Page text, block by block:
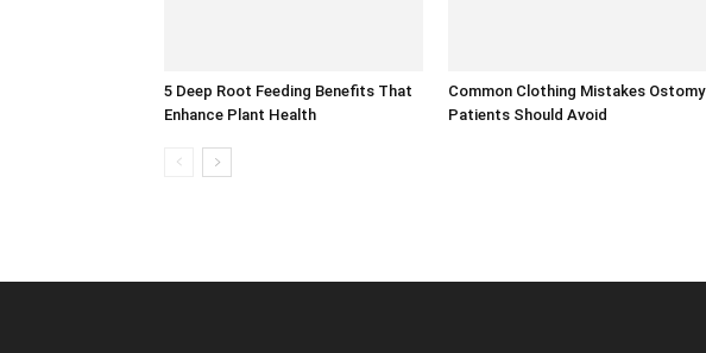
5 Deep Root Feeding Benefits That
Enhance Plant Health
Common Clothing Mistakes Ostomy
Patients Should Avoid